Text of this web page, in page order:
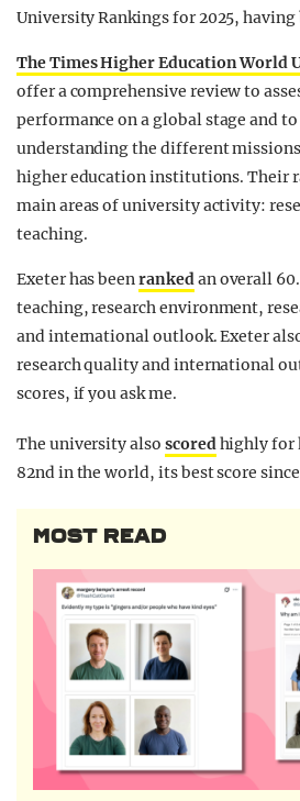
University Rankings for 2025, having
The Times Higher Education World
offer a comprehensive review to
performance on a global stage and
understanding the different missions
higher education institutions. Their
main areas of university activity:
teaching.
Exeter has beenrankedan overall
teaching, research environment,
and international outlook. Exeter
research quality and international
scores, if you ask me.
The university also scoredhighly for
82nd in the world, its best score since
MOST READ